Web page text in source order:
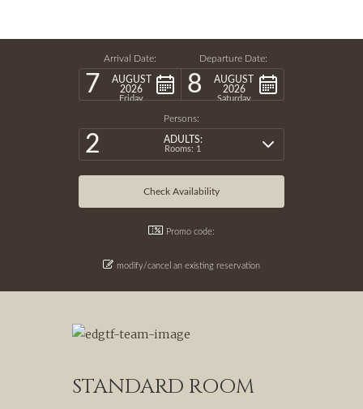
Arrival Date:
7
AUGUST
2026
Friday
Departure Date:
8
AUGUST
2026
Saturday
Persons:
2 ADULTS:
Rooms: 1
Promo code:
modify/cancel an existing reservation
STANDARD ROOM